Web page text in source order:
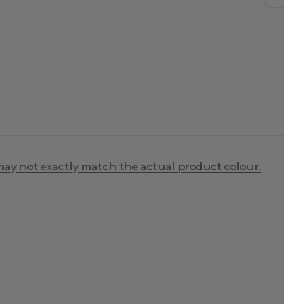
not exactly match the actual product colour.